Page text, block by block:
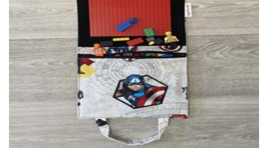
Inspired by Noah
Children’s Accessories